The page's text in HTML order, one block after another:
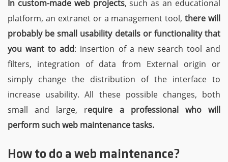
In custom-made web projects, such as an educational
platform, an extranet or a management tool,there will
probably be small usability details or functionality that
you want to add: insertion of a new search tool and
filters, integration of data from External origin or
simply change the distribution of the interface to
increase usability. All these possible changes, both
small and large, require a professional who will
perform such web maintenance tasks.
How to do a web maintenance?